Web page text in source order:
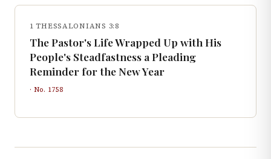
1 THESSALONIANS 3:8
The Pastor's Life Wrapped Up with His
People's Steadfastness a Pleading
Reminder for the New Year
· No. 1758